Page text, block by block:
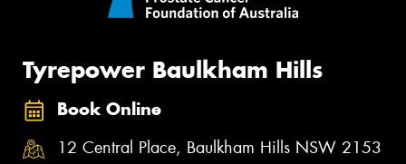
Tyrepower Baulkham Hills
Book Online
12 Central Place, Baulkham Hills NSW 2153